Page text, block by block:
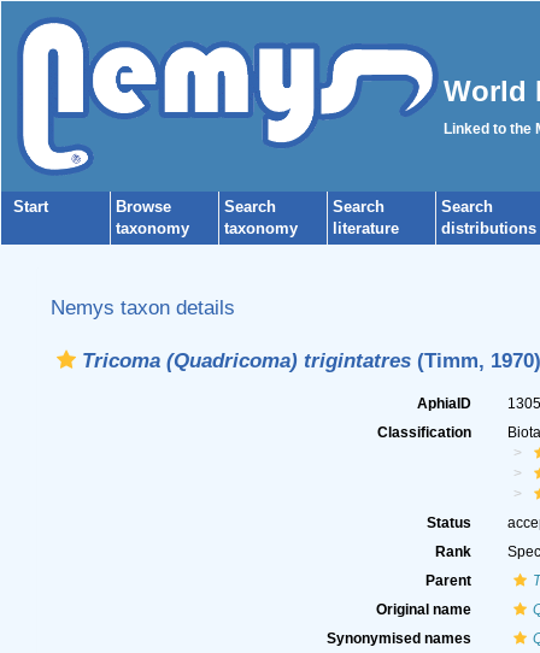
World
Linked to the
Start
Browse
taxonomy
Search
taxonomy
Search
literature
Search
distributions
Nemys taxon details
Tricoma (Quadricoma) trigintatres(Timm,
AphiaID
Classification
Status
Rank
Parent
Original name
Synonymised names